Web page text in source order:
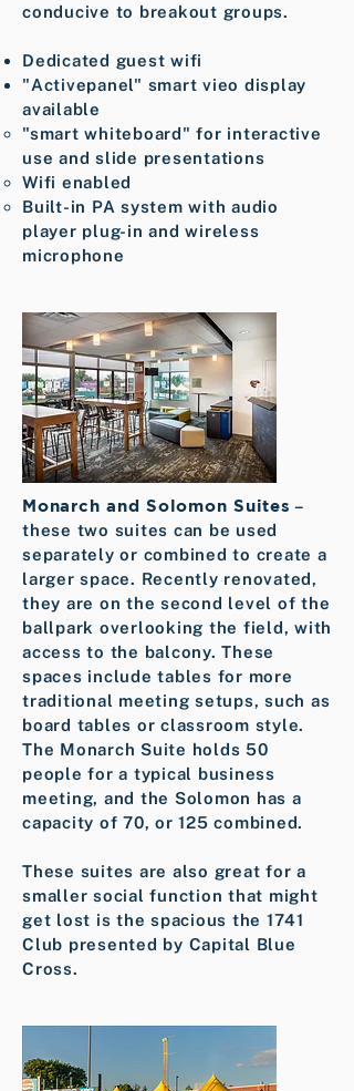
conducive to breakout groups.
Dedicated guest wifi
"Activepanel" smart vieo display
available
"smart whiteboard" for interactive
use and slide presentations ​
Wifi enabled
Built-in PA system with audio
player plug-in and wireless
microphone
Monarch and Solomon Suites –
these two suites can be used
separately or combined to create a
larger space. Recently renovated,
they are on the second level of the
ballpark overlooking the field, with
access to the balcony. These
spaces include tables for more
traditional meeting setups, such as
board tables or classroom style.
The Monarch Suite holds 50
people for a typical business
meeting, and the Solomon has a
capacity of 70, or 125 combined.
These suites are also great for a
smaller social function that might
get lost is the spacious the 1741
Club presented by Capital Blue
Cross.